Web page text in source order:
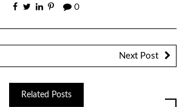
0
Next Post
Related Posts